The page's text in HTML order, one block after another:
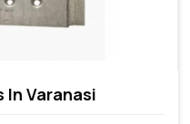
In Varanasi